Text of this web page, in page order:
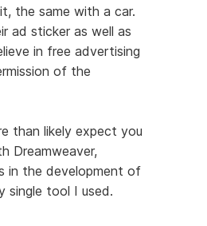
the same with a car.
ad sticker as well as
in free advertising
of the
than likely expect you
Dreamweaver,
in the development of
single tool I used.